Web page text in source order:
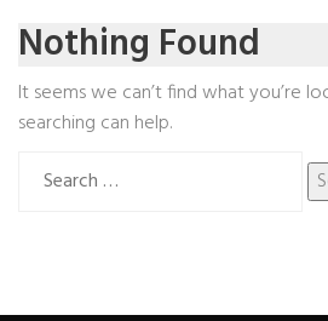
Nothing Found
It seems we can’t find what you’re
searching can help.
for: